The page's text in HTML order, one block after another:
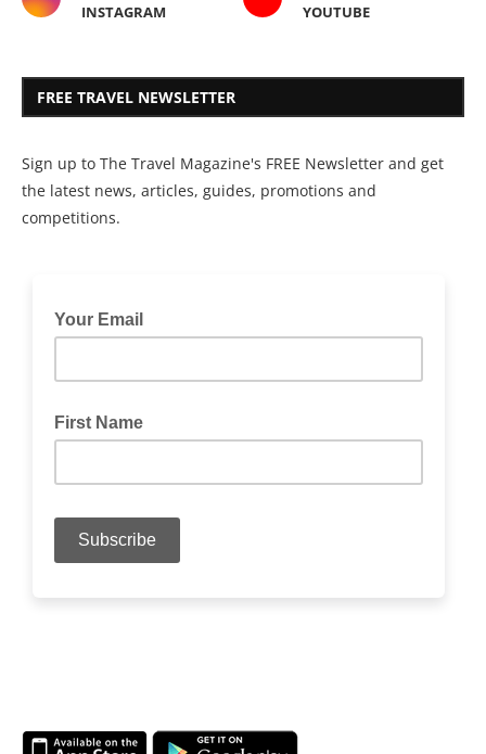
INSTAGRAM YOUTUBE
FREE TRAVEL NEWSLETTER
Sign up to The Travel Magazine's FREE Newsletter and get
the latest news, articles, guides, promotions and
competitions.